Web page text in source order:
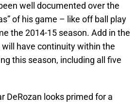
well documented over the
of his game – like off ball play
the 2014-15 season. Add in the
have continuity within the
this season, including all five
DeRozan looks primed for a